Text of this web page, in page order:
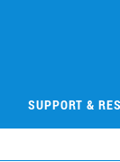
SUPPORT &